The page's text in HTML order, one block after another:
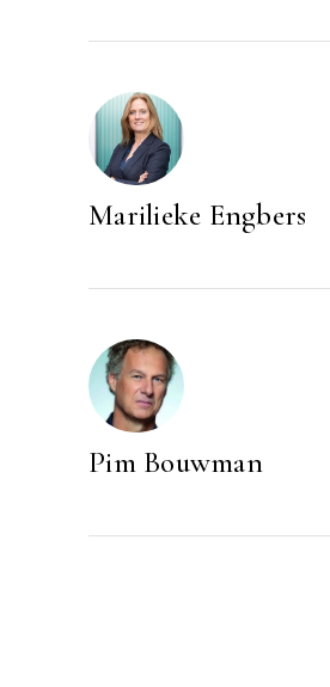
Marilieke Engbers
Pim Bouwman